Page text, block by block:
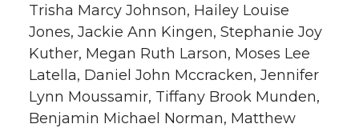
Trisha Marcy Johnson, Hailey Louise
Jones, Jackie Ann Kingen, Stephanie Joy
Kuther, Megan Ruth Larson, Moses Lee
Latella, Daniel John Mccracken, Jennifer
Lynn Moussamir, Tiffany Brook Munden,
Benjamin Michael Norman, Matthew